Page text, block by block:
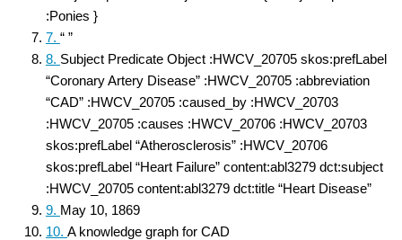
:Ponies }
7. “ ”
8. Subject Predicate Object :HWCV_20705 skos:prefLabel
“Coronary Artery Disease” :HWCV_20705 :abbreviation
“CAD” :HWCV_20705 :caused_by :HWCV_20703
:HWCV_20705 :causes :HWCV_20706 :HWCV_20703
skos:prefLabel “Atherosclerosis” :HWCV_20706
skos:prefLabel “Heart Failure” content:abl3279 dct:subject
:HWCV_20705 content:abl3279 dct:title “Heart Disease”
9. May 10, 1869
10. A knowledge graph for CAD